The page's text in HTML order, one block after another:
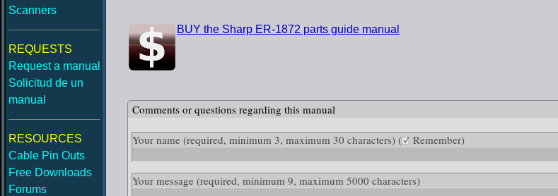
Scanners
REQUESTS
Request a manual
Solicitud de un
manual
RESOURCES
Cable Pin Outs
Free Downloads
Forums
BUY the Sharp ER-1872 parts guide manual
Comments or questions regarding this manual
Your name (required, minimum 3, maximum 30 characters) ( Remember)
Your message (required, minimum 9, maximum 5000 characters)